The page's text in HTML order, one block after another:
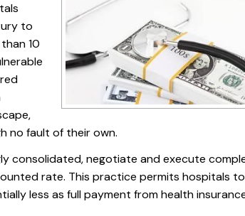
to
10
no fault of their own.
consolidated, negotiate and execute
rate. This practice permits hospitals to
less as full payment from health